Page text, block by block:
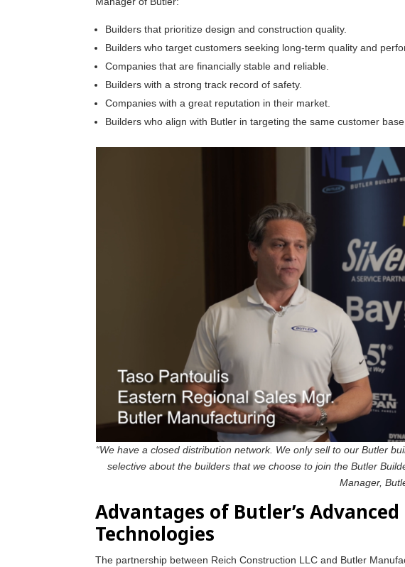
Builders that prioritize design and construction quality.
Builders who target customers seeking long-term quality and
Companies that are financially stable and reliable.
Builders with a strong track record of safety.
Companies with a great reputation in their market.
Builders who align with Butler in targeting the same customer
“We have a closed distribution network. We only sell to our Butler
selective about the builders that we choose to join the Butler
Manager,
Advantages of Butler’s
Technologies
The partnership between Reich Construction LLC and Butler